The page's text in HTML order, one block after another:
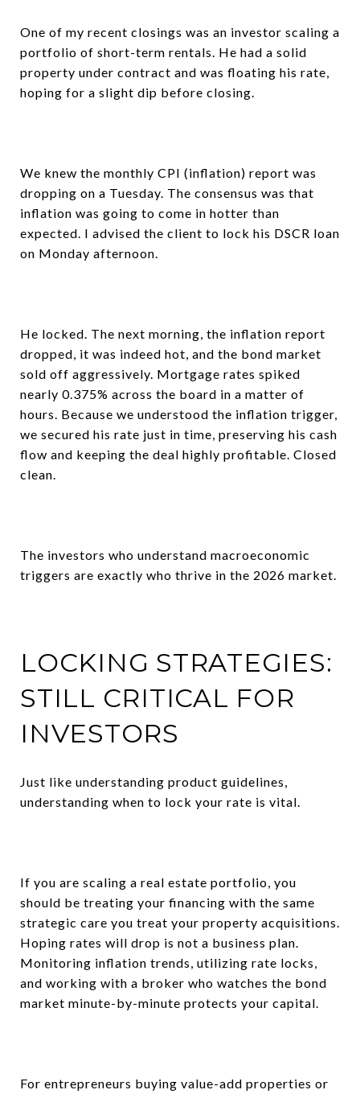
One of my recent closings was an investor scaling a
portfolio of short-term rentals. He had a solid
property under contract and was floating his rate,
hoping for a slight dip before closing.
We knew the monthly CPI (inflation) report was
dropping on a Tuesday. The consensus was that
inflation was going to come in hotter than
expected. I advised the client to lock his DSCR loan
on Monday afternoon.
He locked. The next morning, the inflation report
dropped, it was indeed hot, and the bond market
sold off aggressively. Mortgage rates spiked
nearly 0.375% across the board in a matter of
hours. Because we understood the inflation trigger,
we secured his rate just in time, preserving his cash
flow and keeping the deal highly profitable. Closed
clean.
The investors who understand macroeconomic
triggers are exactly who thrive in the 2026 market.
LOCKING STRATEGIES:
STILL CRITICAL FOR
INVESTORS
Just like understanding product guidelines,
understanding when to lock your rate is vital.
If you are scaling a real estate portfolio, you
should be treating your financing with the same
strategic care you treat your property acquisitions.
Hoping rates will drop is not a business plan.
Monitoring inflation trends, utilizing rate locks,
and working with a broker who watches the bond
market minute-by-minute protects your capital.
For entrepreneurs buying value-add properties or